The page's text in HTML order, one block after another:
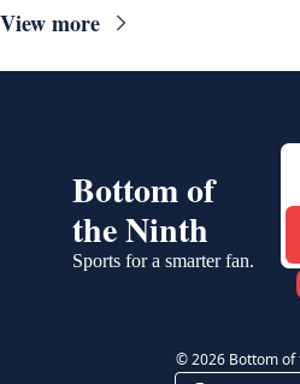
View more
Bottom of
the Ninth
Sports for a smarter fan.
© 2026 Bottom of